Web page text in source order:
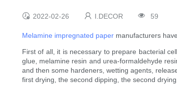
2022-02-26 I.DECOR 59
Melamine impregnated paper manufacturers
First of all, it is necessary to prepare bacterial
glue, melamine resin and urea-formaldehyde
and then some hardeners, wetting agents,
first drying, the second dipping, the second